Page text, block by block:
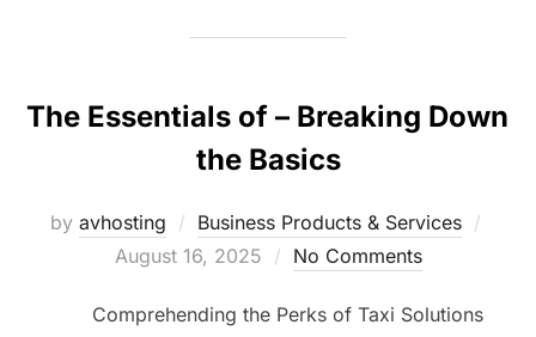
The Essentials of – Breaking Down
the Basics
by avhosting Business Products & Services
August 16, 2025 No Comments
Comprehending the Perks of Taxi Solutions